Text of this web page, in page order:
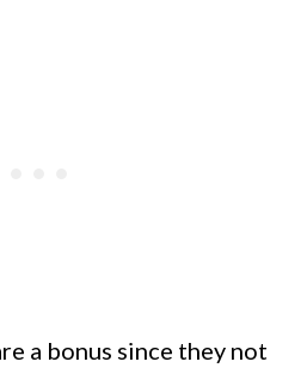
a bonus since they not